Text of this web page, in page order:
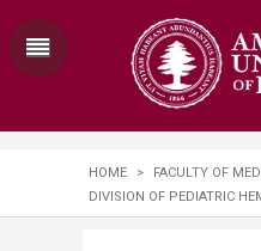
HOME > FACULTY OF
DIVISION OF PEDIATRIC